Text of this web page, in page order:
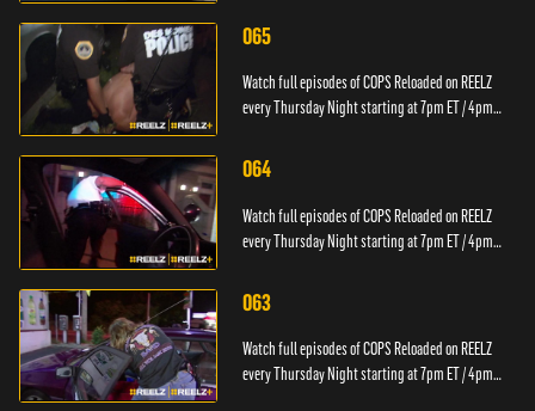
065
Watch full episodes of COPS Reloaded on REELZ
every Thursday Night starting at 7pm ET / 4pm
064
Watch full episodes of COPS Reloaded on REELZ
every Thursday Night starting at 7pm ET / 4pm
063
Watch full episodes of COPS Reloaded on REELZ
every Thursday Night starting at 7pm ET / 4pm